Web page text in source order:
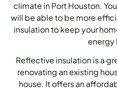
climate in Port Houston.
will be able to be more
insulation to keep your
energy
Reflective insulation is a
renovating an existing
house. It offers an